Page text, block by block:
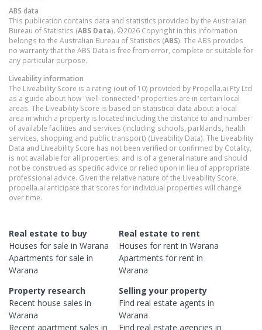
ABS data
This publication contains data and statistics provided by the Australian
Bureau of Statistics (ABS Data). ©2026 Copyright in this information
belongs to the Australian Bureau of Statistics (ABS). The ABS provides
no warranty that the ABS Data is free from error, complete or suitable for
any particular purpose.
Liveability information
The Liveability Score is a rating (out of 10) provided by Propella.ai Pty Ltd
as a guide about how "well-connected" properties are in certain local
areas. The Liveability Score is based on statistical data about a local
area in which a property is located including the distance to and number
of available facilities and services (including schools, parklands, health
services, shopping and public transport) (Liveability Data). The Liveability
Data and Liveability Score has not been verified or confirmed by Cotality,
is not available for all properties, and is of a general nature and should
not be construed as specific advice or relied upon in lieu of appropriate
professional advice. Given the relative nature of the Liveability Score,
propella.ai anticipate that scores for individual properties will change
over time.
Real estate to buy
Houses for sale in Warana
Apartments for sale in
Warana
Real estate to rent
Houses for rent inWarana
Apartments for rent in
Warana
Property research
Recent house sales in
Warana
Recent apartment sales in
Selling your property
Find real estateagents in
Warana
Find real estateagencies in